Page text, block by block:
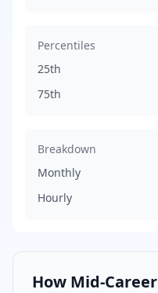
Percentiles
25th
75th
Breakdown
Monthly
Hourly
How Mid-Career